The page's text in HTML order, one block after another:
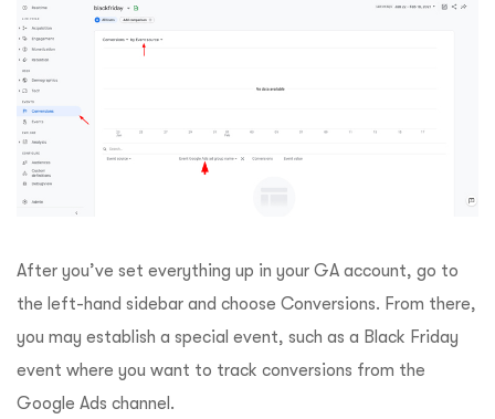
After you’ve set everything up in your GA account, go to
the left-hand sidebar and choose Conversions. From there,
you may establish a special event, such as a Black Friday
event where you want to track conversions from the
Google Ads channel.